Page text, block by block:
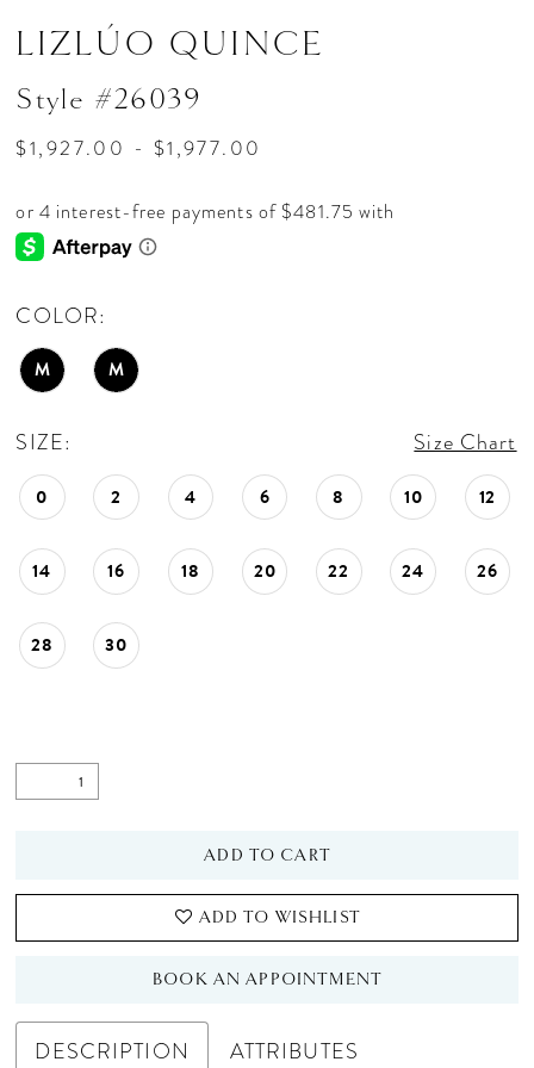
LIZLÚO QUINCE
Style #26039
$1,927.00 - $1,977.00
COLOR:
M M
SIZE: Size Chart
0 2 4 6 8 10 12
14 16 18 20 22 24 26
28 30
ADD TO CART
ADD TO WISHLIST
BOOK AN APPOINTMENT
DESCRIPTION ATTRIBUTES